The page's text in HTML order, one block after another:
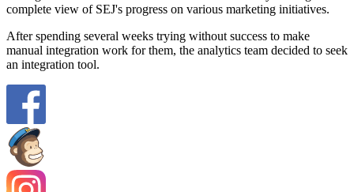
complete view of SEJ's progress on various marketing initiatives.
After spending several weeks trying without success to make
manual integration work for them, the analytics team decided to seek
an integration tool.